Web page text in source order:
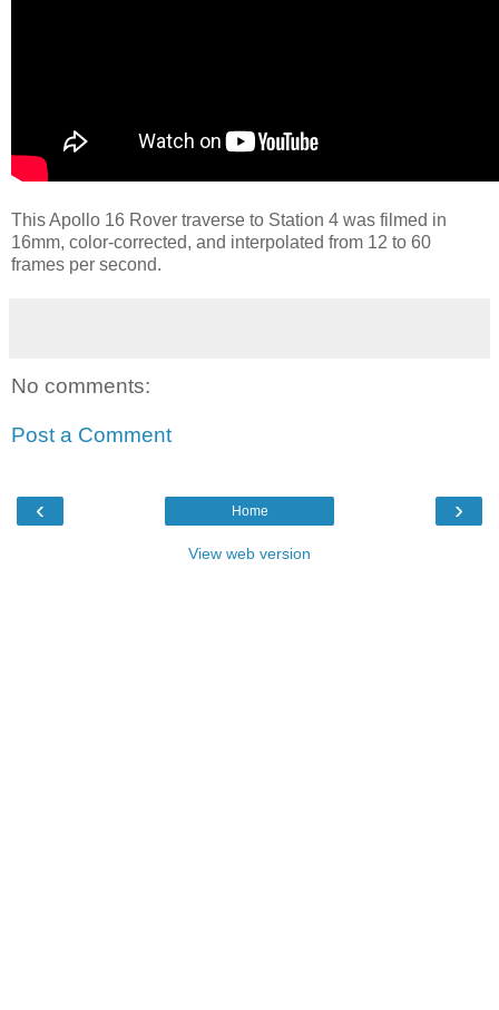
This Apollo 16 Rover traverse to Station 4 was filmed in
16mm, color-corrected, and interpolated from 12 to 60
frames per second.
No comments:
Post a Comment
‹ ›
Home
View web version